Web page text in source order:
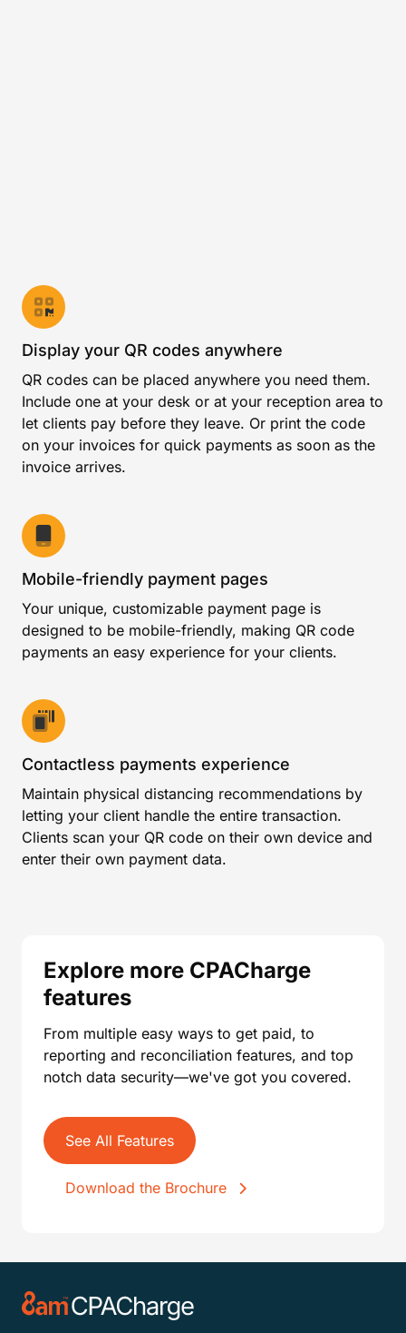
Display your QR codes anywhere
QR codes can be placed anywhere you need them.
Include one at your desk or at your reception area to
let clients pay before they leave. Or print the code
on your invoices for quick payments as soon as the
invoice arrives.
Mobile-friendly payment pages
Your unique, customizable payment page is
designed to be mobile-friendly, making QR code
payments an easy experience for your clients.
Contactless payments experience
Maintain physical distancing recommendations by
letting your client handle the entire transaction.
Clients scan your QR code on their own device and
enter their own payment data.
Explore more CPACharge
features
From multiple easy ways to get paid, to
reporting and reconciliation features, and top
notch data security—we've got you covered.
See All Features
Download the Brochure